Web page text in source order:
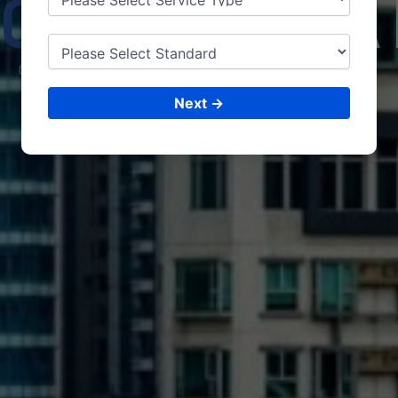
CONSULTING & ISO CERTIFICATIONS
Next →